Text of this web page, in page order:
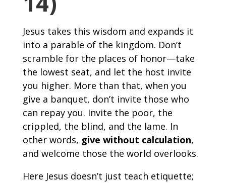
Jesus takes this wisdom and expands it
into a parable of the kingdom. Don’t
scramble for the places of honor—take
the lowest seat, and let the host invite
you higher. More than that, when you
give a banquet, don’t invite those who
can repay you. Invite the poor, the
crippled, the blind, and the lame. In
other words, give without calculation,
and welcome those the world overlooks.
Here Jesus doesn’t just teach etiquette;